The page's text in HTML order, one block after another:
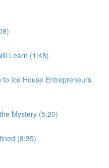
Learn (1:48)
Ice House Entrepreneurs
Mystery (5:20)
(8:35)